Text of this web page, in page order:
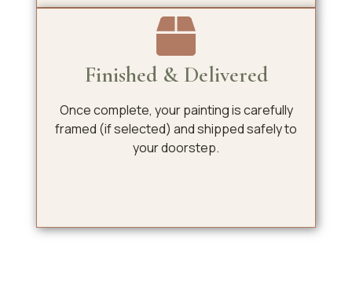
Finished & Delivered
Once complete, your painting is carefully
framed (if selected) and shipped safely to
your doorstep.